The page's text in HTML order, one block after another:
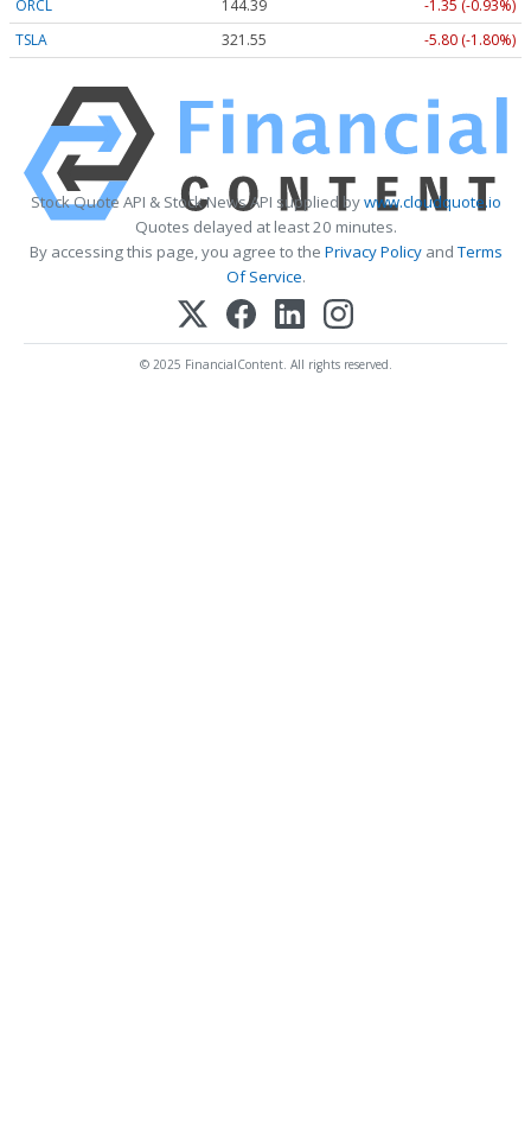
ORCL
144.39
-1.35 (-0.93%)
TSLA
321.55 -5.80 (-1.80%)
Stock Quote API & Stock News API supplied bywww.cloudquote.io
Quotes delayed at least 20 minutes.
By accessing this page, you agree to the Privacy PolicyandTerms
Of Service.
© 2025 FinancialContent. All rights reserved.